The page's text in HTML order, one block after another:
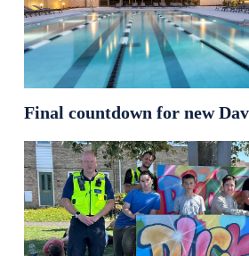
Final countdown for new